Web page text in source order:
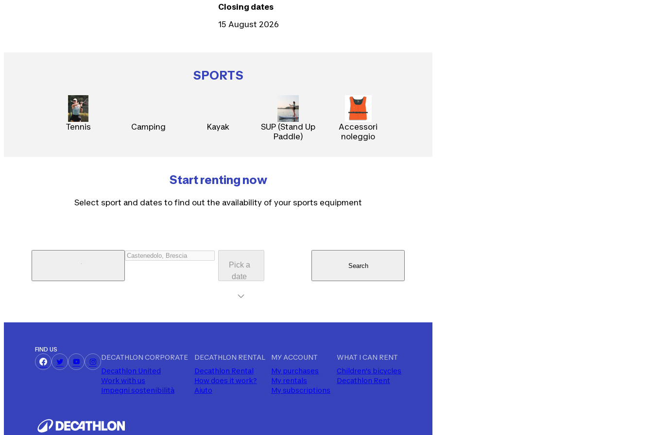
Closing dates
15 August 2026
SPORTS
Tennis Camping Kayak
SUP (Stand Up
Paddle)
Accessori
noleggio
Start renting now
Select sport and dates to find out the availability of your sports equipment
Pick a
date
Search
FIND US
DECATHLON CORPORATE
Decathlon United
Work with us
Impegni sostenibilità
DECATHLON RENTAL
Decathlon Rental
How does it work?
Aiuto
MY ACCOUNT
My purchases
My rentals
My subscriptions
WHAT I CAN RENT
Children's bicycles
Decathlon Rent